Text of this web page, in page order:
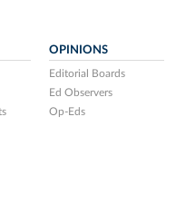
OPINIONS
Editorial Boards
Ed Observers
Op-Eds